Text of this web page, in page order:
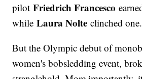
pilot Friedrich Francesco
while Laura Nolte clinched one.
But the Olympic debut of
women's bobsledding event,